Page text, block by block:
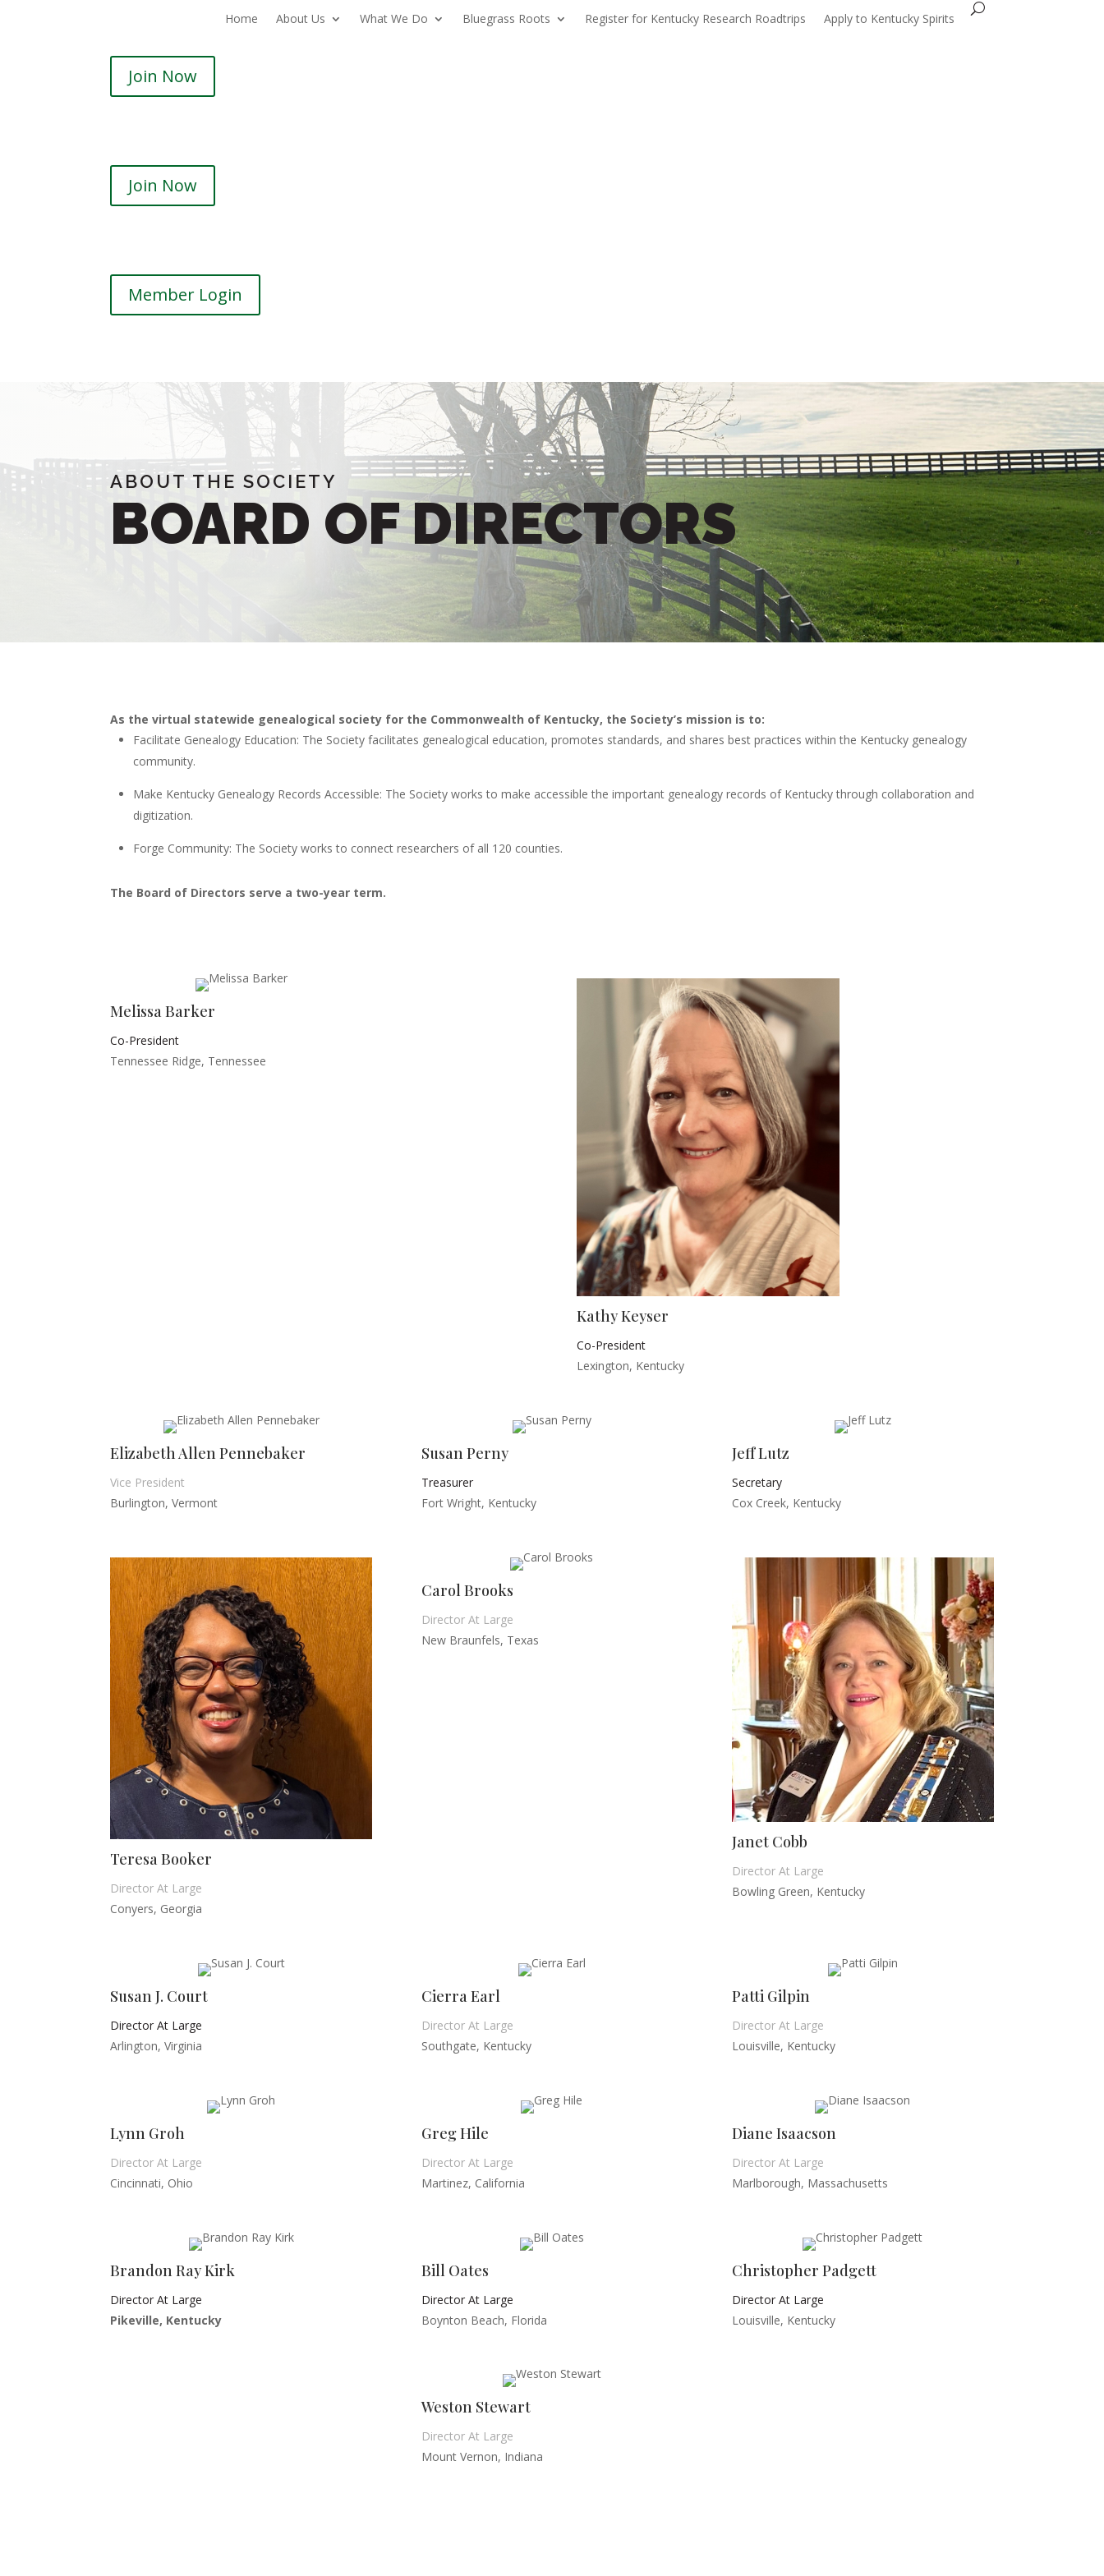
Home About Us What We Do Bluegrass Roots Register for Kentucky Research Roadtrips Apply to Kentucky Spirits
Join Now
Join Now
Member Login
ABOUT THE SOCIETY
BOARD OF DIRECTORS
As the virtual statewide genealogical society for the Commonwealth of Kentucky, the Society’s mission is to:
Facilitate Genealogy Education: The Society facilitates genealogical education, promotes standards, and shares best practices within the Kentucky genealogy
community.
Make Kentucky Genealogy Records Accessible: The Society works to make accessible the important genealogy records of Kentucky through collaboration and
digitization.
Forge Community: The Society works to connect researchers of all 120 counties.
The Board of Directors serve a two-year term.
Melissa Barker
Co-President
Tennessee Ridge, Tennessee
Kathy Keyser
Co-President
Lexington, Kentucky
Elizabeth Allen Pennebaker
Vice President
Burlington, Vermont
Susan Perny
Treasurer
Fort Wright, Kentucky
Jeff Lutz
Secretary
Cox Creek, Kentucky
Teresa Booker
Director At Large
Conyers, Georgia
Carol Brooks
Director At Large
New Braunfels, Texas
Janet Cobb
Director At Large
Bowling Green, Kentucky
Susan J. Court
Director At Large
Arlington, Virginia
Cierra Earl
Director At Large
Southgate, Kentucky
Patti Gilpin
Director At Large
Louisville, Kentucky
Lynn Groh
Director At Large
Cincinnati, Ohio
Greg Hile
Director At Large
Martinez, California
Diane Isaacson
Director At Large
Marlborough, Massachusetts
Brandon Ray Kirk
Director At Large
Pikeville, Kentucky
Bill Oates
Director At Large
Boynton Beach, Florida
Christopher Padgett
Director At Large
Louisville, Kentucky
Weston Stewart
Director At Large
Mount Vernon, Indiana